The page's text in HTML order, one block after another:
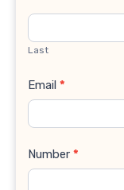
Last
Email *
Number *